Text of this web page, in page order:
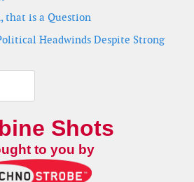
that is a Question
Headwinds Despite Strong
Shots
to you by